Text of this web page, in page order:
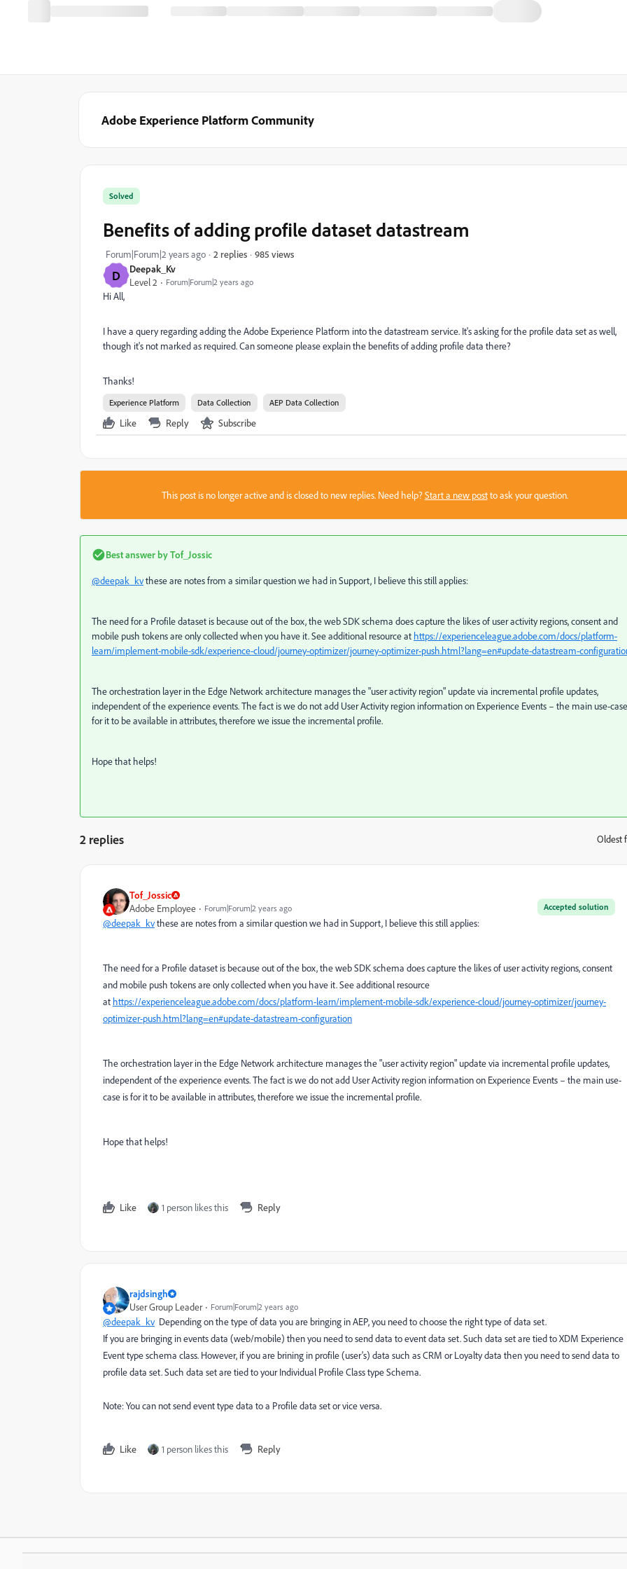
Adobe Experience Platform Community
D
Deepak_Kv
Level 2
Forum|Forum|2 years ago
Solved
Benefits of adding profile dataset datastream
Forum|Forum|2 years ago 2 replies 985 views
Hi All,
I have a query regarding adding the Adobe Experience Platform into the datastream service. It's asking for the profile data set as well,
though it's not marked as required. Can someone please explain the benefits of adding profile data there?
Thanks!
Experience Platform Data Collection AEP Data Collection
Like Reply Subscribe
This post is no longer active and is closed to new replies. Need help?Start a new postto ask your question.
Best answer byTof_Jossic
@deepak_kvthese are notes from a similar question we had in Support, I believe this still applies:
The need for a Profile dataset is because out of the box, the web SDK schema does capture the likes of user activity regions, consent and
mobile push tokens are only collected when you have it. See additional resource at https://experienceleague.adobe.com/docs/platform-
learn/implement-mobile-sdk/experience-cloud/journey-optimizer/journey-optimizer-push.html?lang=en#update-datastream-
The orchestration layer in the Edge Network architecture manages the "user activity region" update via incremental profile updates,
independent of the experience events.The fact is we do not add User Activity region information on Experience Events – the main use-
for it to be available in attributes, therefore we issue the incremental profile.
Hope that helps!
2 replies Oldest
Tof_Jossic
Accepted solution
Adobe Employee Forum|Forum|2 years ago
@deepak_kvthese are notes from a similar question we had in Support, I believe this still applies:
The need for a Profile dataset is because out of the box, the web SDK schema does capture the likes of user activity regions, consent
and mobile push tokens are only collected when you have it. See additional resource
at https://experienceleague.adobe.com/docs/platform-learn/implement-mobile-sdk/experience-cloud/journey-optimizer/journey-
optimizer-push.html?lang=en#update-datastream-configuration
The orchestration layer in the Edge Network architecture manages the "user activity region" update via incremental profile updates,
independent of the experience events.The fact is we do not add User Activity region information on Experience Events – the main use-
case is for it to be available in attributes, therefore we issue the incremental profile.
Hope that helps!
Like 1 person likes this Reply
rajdsingh
User Group Leader
Forum|Forum|2 years ago
@deepak_kvDepending on the type of data you are bringing in AEP, you need to choose the right type of data set.
If you are bringing in events data (web/mobile) then you need to send data to event data set. Such data set are tied to XDM Experience
Event type schema class. However, if you are brining in profile (user's) data such as CRM or Loyalty data then you need to send data to
profile data set. Such data set are tied to your Individual Profile Class type Schema.
Note: You can not send event type data to a Profile data set or vice versa.
Like 1 person likes this Reply